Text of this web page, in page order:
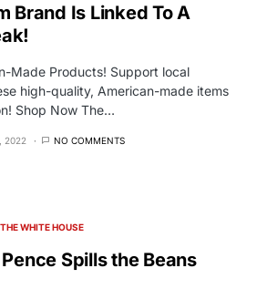
Brand Is Linked To A
Made Products! Support local
high-quality, American-made items
Shop Now The…
2022 NO COMMENTS
THE WHITE HOUSE
Spills the Beans